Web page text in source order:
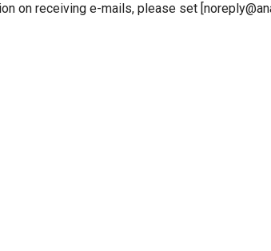
on receiving e-mails, please set